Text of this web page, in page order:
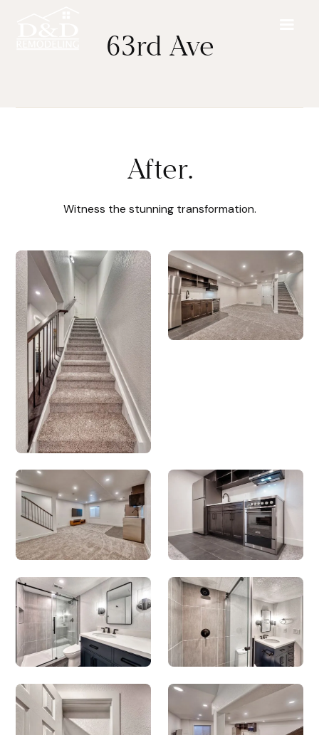
63rd Ave
After.
Witness the stunning transformation.